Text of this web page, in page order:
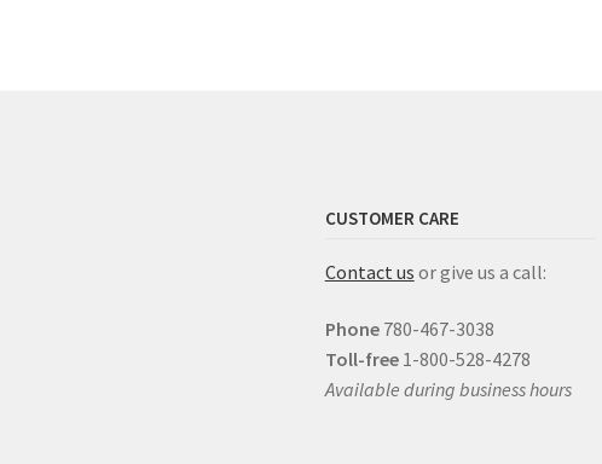
CUSTOMER CARE
Contact us or give us a call:
Phone 780-467-3038
Toll-free 1-800-528-4278
Available during business hours